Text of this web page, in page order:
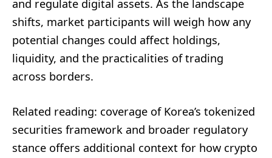
and regulate digital assets. As the landscape
shifts, market participants will weigh how any
potential changes could affect holdings,
liquidity, and the practicalities of trading
across borders.
Related reading: coverage of Korea’s tokenized
securities framework and broader regulatory
stance offers additional context for how crypto